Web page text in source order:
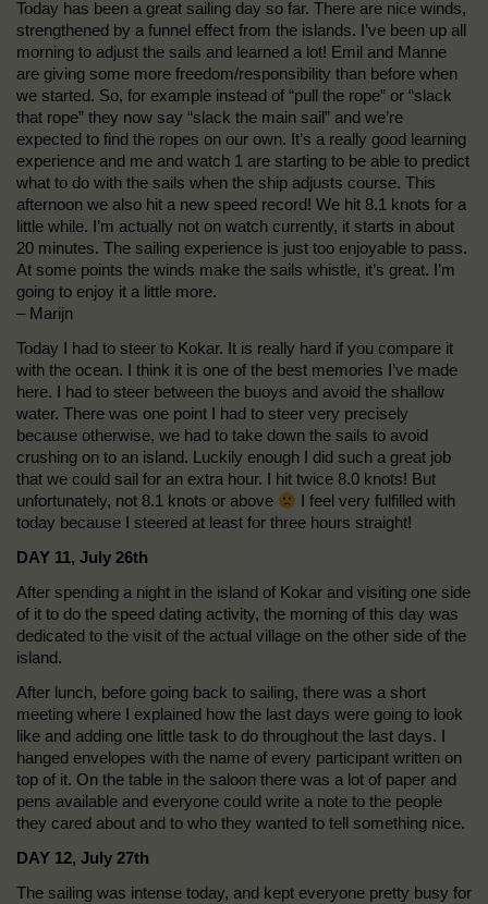
Today has been a great sailing day so far. There are nice winds,
strengthened by a funnel effect from the islands. I’ve been up all
morning to adjust the sails and learned a lot! Emil and Manne
are giving some more freedom/responsibility than before when
we started. So, for example instead of “pull the rope” or “slack
that rope” they now say “slack the main sail” and we’re
expected to find the ropes on our own. It’s a really good learning
experience and me and watch 1 are starting to be able to predict
what to do with the sails when the ship adjusts course. This
afternoon we also hit a new speed record! We hit 8.1 knots for a
little while. I’m actually not on watch currently, it starts in about
20 minutes. The sailing experience is just too enjoyable to pass.
At some points the winds make the sails whistle, it’s great. I’m
going to enjoy it a little more.
– Marijn
Today I had to steer to Kokar. It is really hard if you compare it
with the ocean. I think it is one of the best memories I’ve made
here. I had to steer between the buoys and avoid the shallow
water. There was one point I had to steer very precisely
because otherwise, we had to take down the sails to avoid
crushing on to an island. Luckily enough I did such a great job
that we could sail for an extra hour. I hit twice 8.0 knots! But
unfortunately, not 8.1 knots or above
I feel very fulfilled with
today because I steered at least for three hours straight!
DAY 11, July 26th
After spending a night in the island of Kokar and visiting one side
of it to do the speed dating activity, the morning of this day was
dedicated to the visit of the actual village on the other side of the
island.
After lunch, before going back to sailing, there was a short
meeting where I explained how the last days were going to look
like and adding one little task to do throughout the last days. I
hanged envelopes with the name of every participant written on
top of it. On the table in the saloon there was a lot of paper and
pens available and everyone could write a note to the people
they cared about and to who they wanted to tell something nice.
DAY 12, July 27th
The sailing was intense today, and kept everyone pretty busy for